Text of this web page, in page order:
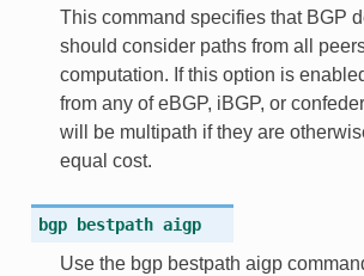
This command specifies that BGP
should consider paths from all
computation. If this option is
from any of eBGP, iBGP, or
will be multipath if they are
equal cost.
bgp bestpath aigp
Use the bgp bestpath aigp